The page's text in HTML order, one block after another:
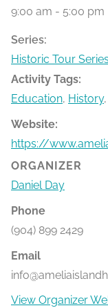
9:00 am - 5:00 pm
Series:
Historic Tour Series
Activity Tags:
Education, History,
Website:
https://
ORGANIZER
Daniel Day
Phone
(904) 899 2429
Email
View Organizer